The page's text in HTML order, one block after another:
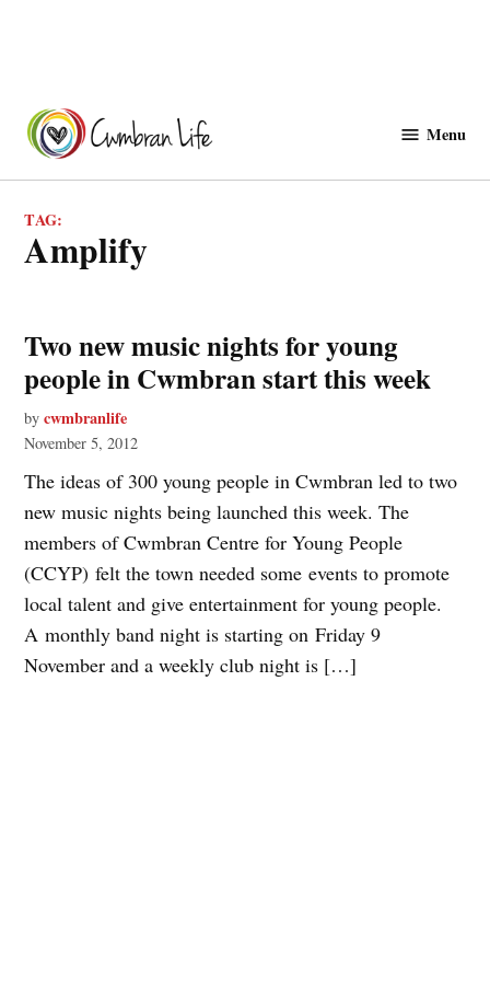
content
Menu
TAG:
amplify
Two new music nights for young
people in Cwmbran start this week
by cwmbranlife
November 5, 2012
The ideas of 300 young people in Cwmbran led to two
new music nights being launched this week. The
members of Cwmbran Centre for Young People
(CCYP) felt the town needed some events to promote
local talent and give entertainment for young people.
A monthly band night is starting on Friday 9
November and a weekly club night is […]